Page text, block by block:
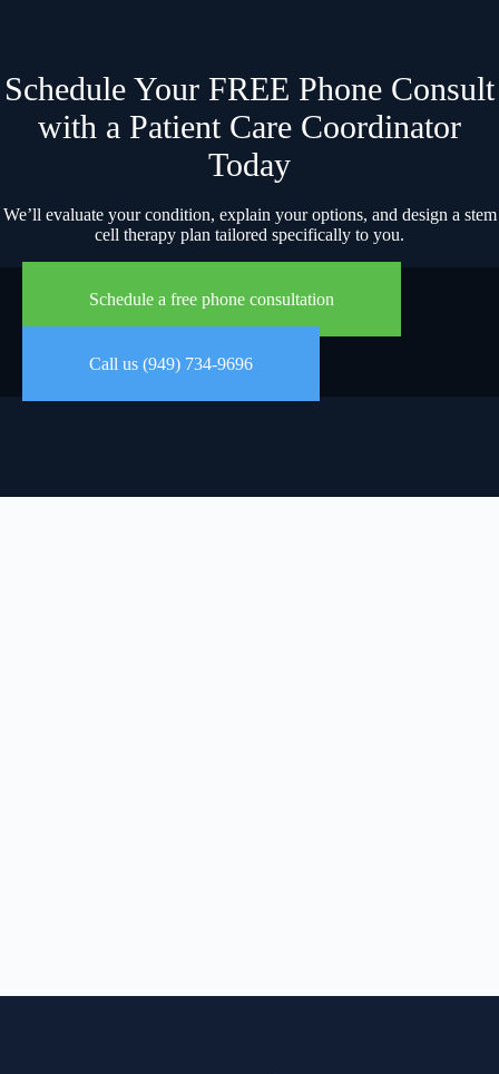
Schedule Your FREE Phone Consult
with a Patient Care Coordinator
Today
We’ll evaluate your condition, explain your options, and design a stem
cell therapy plan tailored specifically to you.
Schedule a free phone consultation
Call us (949) 734-9696